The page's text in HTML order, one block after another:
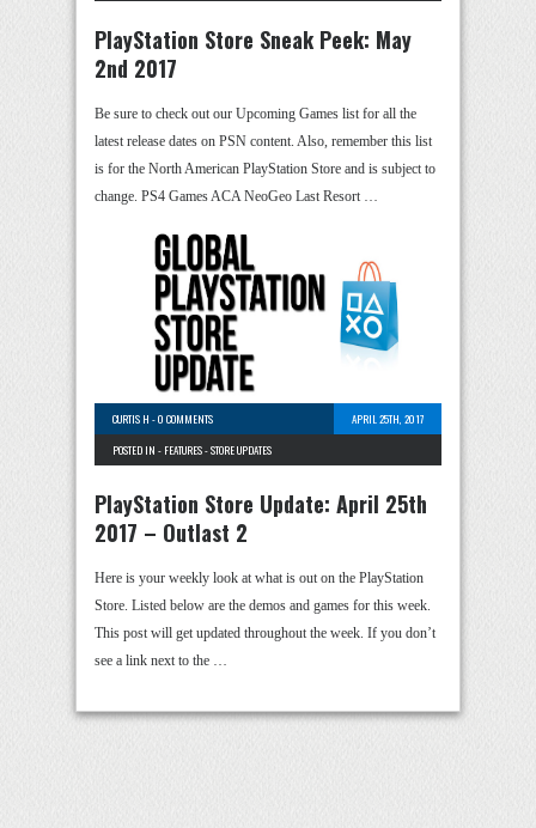
PlayStation Store Sneak Peek: May
2nd 2017
Be sure to check out our Upcoming Games list for all the
latest release dates on PSN content. Also, remember this list
is for the North American PlayStation Store and is subject to
change. PS4 Games ACA NeoGeo Last Resort …
CURTIS H -0 COMMENTS
APRIL 25TH, 2017
POSTED IN - FEATURES-STORE UPDATES
PlayStation Store Update: April 25th
2017 – Outlast 2
Here is your weekly look at what is out on the PlayStation
Store. Listed below are the demos and games for this week.
This post will get updated throughout the week. If you don’t
see a link next to the …